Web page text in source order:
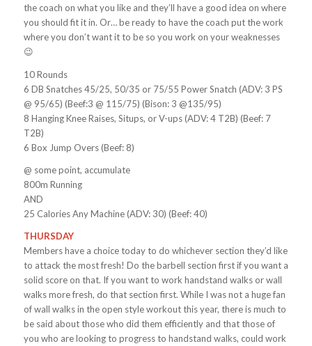
the coach on what you like and they’ll have a good idea on where
you should fit it in. Or… be ready to have the coach put the work
where you don’t want it to be so you work on your weaknesses
😉
10 Rounds
6 DB Snatches 45/25, 50/35 or 75/55 Power Snatch (ADV: 3 PS
@ 95/65) (Beef:3 @ 115/75) (Bison: 3 @135/95)
8 Hanging Knee Raises, Situps, or V-ups (ADV: 4 T2B) (Beef: 7
T2B)
6 Box Jump Overs (Beef: 8)
@ some point, accumulate
800m Running
AND
25 Calories Any Machine (ADV: 30) (Beef: 40)
THURSDAY
Members have a choice today to do whichever section they’d like
to attack the most fresh! Do the barbell section first if you want a
solid score on that. If you want to work handstand walks or wall
walks more fresh, do that section first. While I was not a huge fan
of wall walks in the open style workout this year, there is much to
be said about those who did them efficiently and that those of
you who are looking to progress to handstand walks, could work